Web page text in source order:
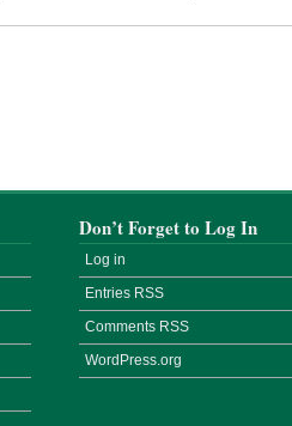
Don’t Forget to Log In
Log in
Entries RSS
Comments RSS
WordPress.org